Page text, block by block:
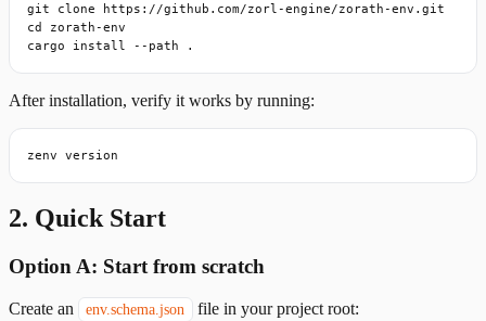
git clone https://github.com/zorl-engine/zorath-env.git
cd zorath-env
cargo install --path .
After installation, verify it works by running:
zenv version
2. Quick Start
Option A: Start from scratch
Create an env.schema.json file in your project root: